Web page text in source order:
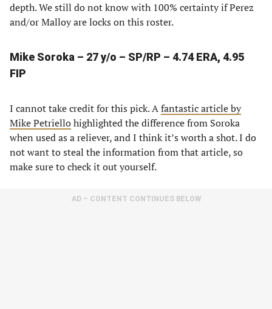
depth. We still do not know with 100% certainty if Perez
and/or Malloy are locks on this roster.
Mike Soroka – 27 y/o – SP/RP – 4.74 ERA, 4.95
FIP
I cannot take credit for this pick. Afantastic article by
Mike Petriellohighlighted the difference from Soroka
when used as a reliever, and I think it’s worth a shot. I do
not want to steal the information from that article, so
make sure to check it out yourself.
AD – CONTENT CONTINUES BELOW